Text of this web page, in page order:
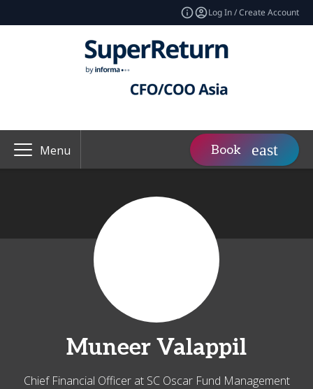
Log In / Create Account
Menu Book
Muneer Valappil
Chief Financial Officer at SC Oscar Fund Management